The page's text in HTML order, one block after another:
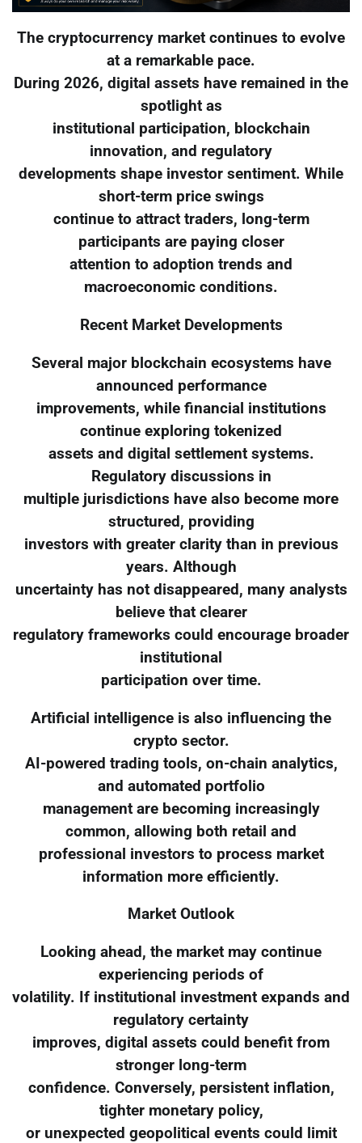
The cryptocurrency market continues to evolve
at a remarkable pace.
During 2026, digital assets have remained in the
spotlight as
institutional participation, blockchain
innovation, and regulatory
developments shape investor sentiment. While
short-term price swings
continue to attract traders, long-term
participants are paying closer
attention to adoption trends and
macroeconomic conditions.
Recent Market Developments
Several major blockchain ecosystems have
announced performance
improvements, while financial institutions
continue exploring tokenized
assets and digital settlement systems.
Regulatory discussions in
multiple jurisdictions have also become more
structured, providing
investors with greater clarity than in previous
years. Although
uncertainty has not disappeared, many analysts
believe that clearer
regulatory frameworks could encourage broader
institutional
participation over time.
Artificial intelligence is also influencing the
crypto sector.
AI-powered trading tools, on-chain analytics,
and automated portfolio
management are becoming increasingly
common, allowing both retail and
professional investors to process market
information more efficiently.
Market Outlook
Looking ahead, the market may continue
experiencing periods of
volatility. If institutional investment expands and
regulatory certainty
improves, digital assets could benefit from
stronger long-term
confidence. Conversely, persistent inflation,
tighter monetary policy,
or unexpected geopolitical events could limit